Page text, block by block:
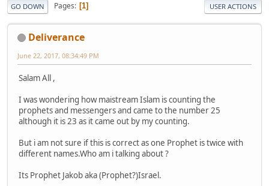
GO DOWN Pages 1 USER ACTIONS
Deliverance
June 22, 2017, 08:34:49 PM
Salam All ,
I was wondering how maistream Islam is counting the
prophets and messengers and came to the number 25
although it is 23 as it came out by my counting.
But i am not sure if this is correct as one Prophet is twice with
different names.Who am i talking about ?
Its Prophet Jakob aka (Prophet?)Israel.